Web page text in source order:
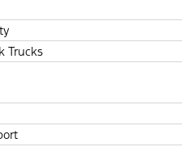
Trucks